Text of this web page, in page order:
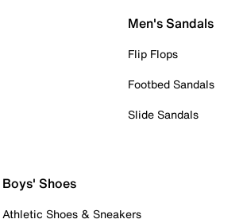
Men's Sandals
Flip Flops
Footbed Sandals
Slide Sandals
Boys' Shoes
Athletic Shoes & Sneakers